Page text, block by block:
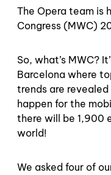
The Opera team is
Congress (MWC)
So, what’s MWC?
Barcelona where
trends are
happen for the
there will be 1,900
world!
We asked four of